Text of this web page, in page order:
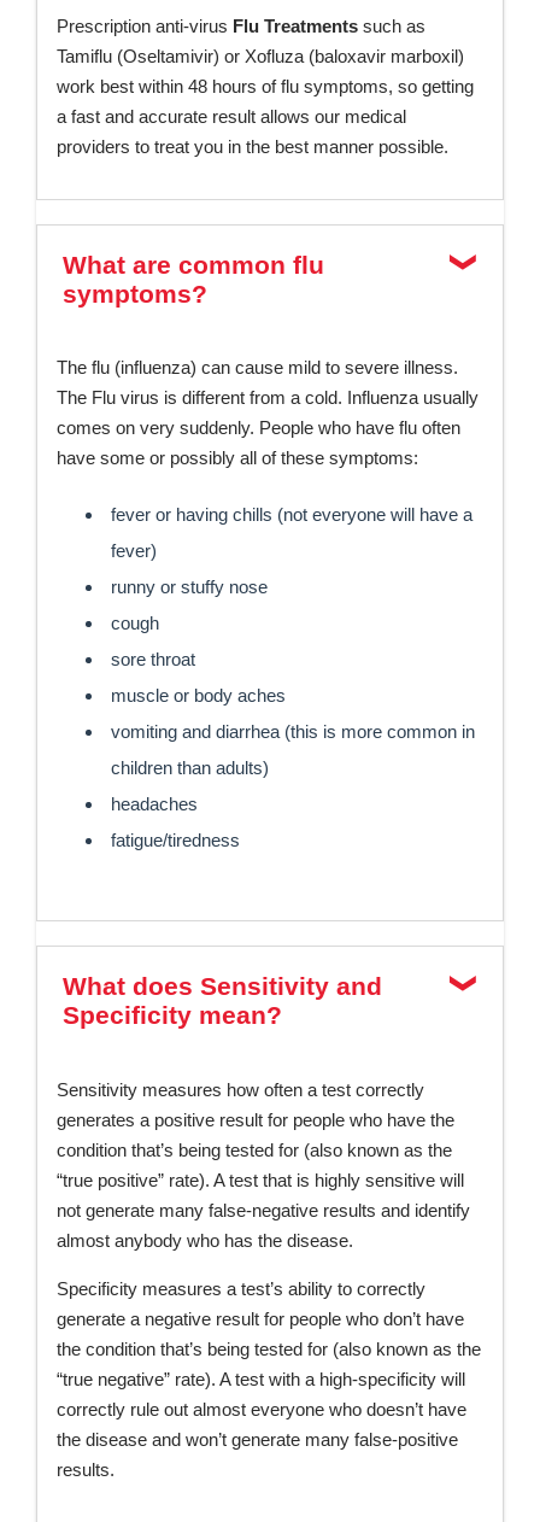
Prescription anti-virus Flu Treatments such as
Tamiflu (Oseltamivir) or Xofluza (baloxavir marboxil)
work best within 48 hours of flu symptoms, so getting
a fast and accurate result allows our medical
providers to treat you in the best manner possible.
What are common flu
symptoms?
The flu (influenza) can cause mild to severe illness.
The Flu virus is different from a cold. Influenza usually
comes on very suddenly. People who have flu often
have some or possibly all of these symptoms:
fever or having chills (not everyone will have a
fever)
runny or stuffy nose
cough
sore throat
muscle or body aches
vomiting and diarrhea (this is more common in
children than adults)
headaches
fatigue/tiredness
What does Sensitivity and
Specificity mean?
Sensitivity measures how often a test correctly
generates a positive result for people who have the
condition that’s being tested for (also known as the
“true positive” rate). A test that is highly sensitive will
not generate many false-negative results and identify
almost anybody who has the disease.
Specificity measures a test’s ability to correctly
generate a negative result for people who don’t have
the condition that’s being tested for (also known as the
“true negative” rate). A test with a high-specificity will
correctly rule out almost everyone who doesn’t have
the disease and won’t generate many false-positive
results.